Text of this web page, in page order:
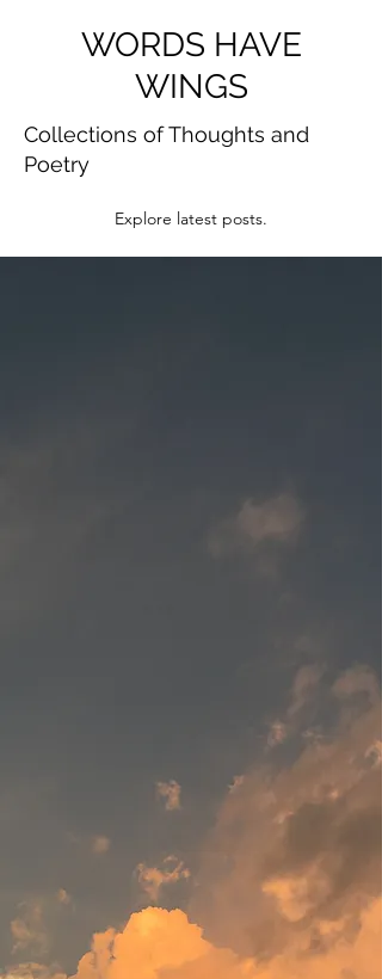
WORDS HAVE
WINGS
Collections of Thoughts and
Poetry
Explore latest posts.